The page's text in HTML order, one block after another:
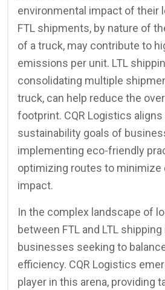
environmental impact of their
FTL shipments, by nature of
of a truck, may contribute to
emissions per unit. LTL
consolidating multiple
truck, can help reduce the
footprint. CQR Logistics
sustainability goals of
implementing eco-friendly
optimizing routes to minimize
impact.
In the complex landscape of
between FTL and LTL
businesses seeking to
efficiency. CQR Logistics
player in this arena, providing